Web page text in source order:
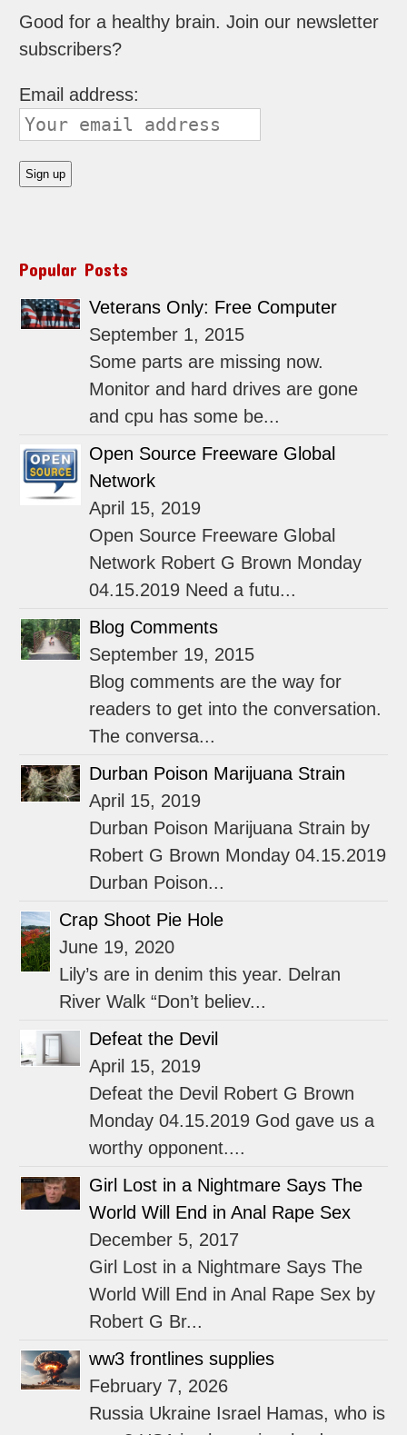
Good for a healthy brain. Join our newsletter
subscribers?
Email address:
Popular Posts
Veterans Only: Free Computer
September 1, 2015
Some parts are missing now.
Monitor and hard drives are gone
and cpu has some be...
Open Source Freeware Global
Network
April 15, 2019
Open Source Freeware Global
Network Robert G Brown Monday
04.15.2019 Need a futu...
Blog Comments
September 19, 2015
Blog comments are the way for
readers to get into the conversation.
The conversa...
Durban Poison Marijuana Strain
April 15, 2019
Durban Poison Marijuana Strain by
Robert G Brown Monday 04.15.2019
Durban Poison...
Crap Shoot Pie Hole
June 19, 2020
Lily’s are in denim this year. Delran
River Walk “Don’t believ...
Defeat the Devil
April 15, 2019
Defeat the Devil Robert G Brown
Monday 04.15.2019 God gave us a
worthy opponent....
Girl Lost in a Nightmare Says The
World Will End in Anal Rape Sex
December 5, 2017
Girl Lost in a Nightmare Says The
World Will End in Anal Rape Sex by
Robert G Br...
ww3 frontlines supplies
February 7, 2026
Russia Ukraine Israel Hamas, who is